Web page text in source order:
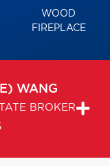
WOOD
FIREPLACE
WANG
BROKER